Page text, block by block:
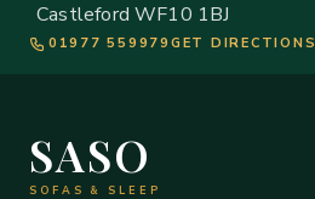
Castleford WF10 1BJ
01977 559979 GET DIRECTIONS
SASO
SOFAS & SLEEP